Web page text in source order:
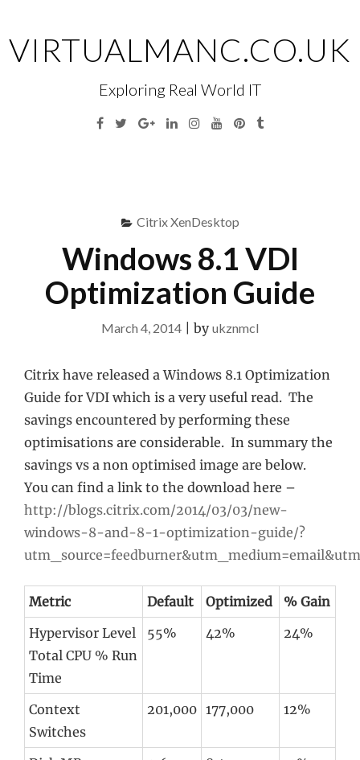
content
VIRTUALMANC.CO.UK
Exploring Real World IT
Facebook
TwitterGoogleLinkedinInstagramYouTubePinterest
Tumblr
Citrix XenDesktop
Windows 8.1 VDI
Optimization Guide
March 4, 2014 by ukznmcl
Citrix have released a Windows 8.1 Optimization
Guide for VDI which is a very useful read. The
savings encountered by performing these
optimisations are considerable. In summary the
savings vs a non optimised image are below.
You can find a link to the download here –
http://blogs.citrix.com/2014/03/03/new-
windows-8-and-8-1-optimization-guide/?
Metric Default Optimized
% Gain
Hypervisor Level
Total CPU % Run
Time
55% 42% 24%
Context
Switches
201,000 177,000 12%